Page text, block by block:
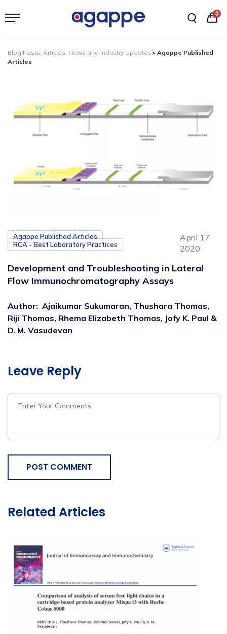
0
Blog Posts, Articles, News and Industry Updates> Agappe Published
Articles
Agappe Published Articles
RCA - Best Laboratory Practices
April 17
2020
Development and Troubleshooting in Lateral
Flow Immunochromatography Assays
Author: Ajaikumar Sukumaran, Thushara Thomas,
Riji Thomas, Rhema Elizabeth Thomas, Jofy K. Paul &
D. M. Vasudevan
Leave Reply
POST COMMENT
Related Articles